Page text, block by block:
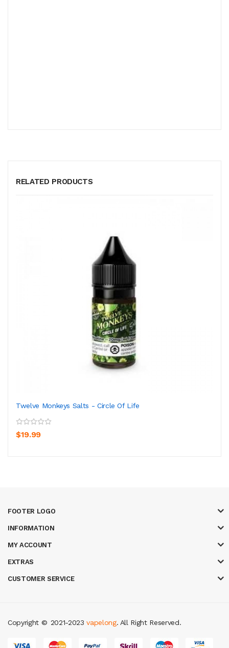
RELATED PRODUCTS
Twelve Monkeys Salts - Circle Of Life
$19.99
FOOTER LOGO
INFORMATION
MY ACCOUNT
EXTRAS
CUSTOMER SERVICE
Copyright ©
online casino
2021-2023vapelong. All Right Reserved.